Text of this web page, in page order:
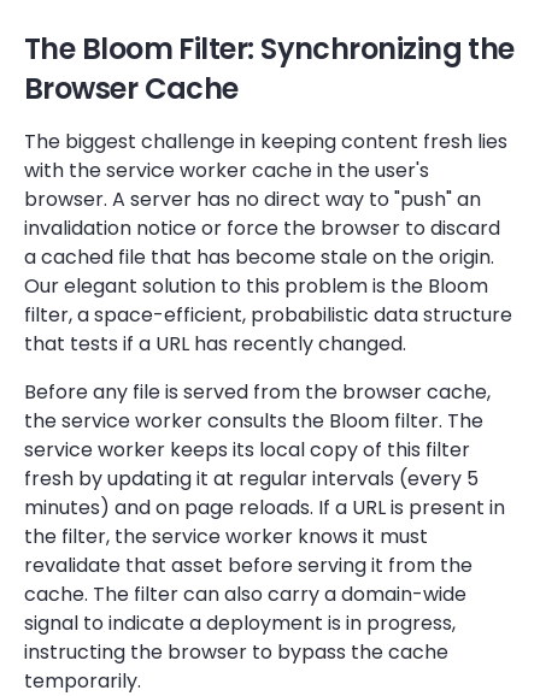
The Bloom Filter: Synchronizing the
Browser Cache
The biggest challenge in keeping content fresh lies
with the service worker cache in the user's
browser. A server has no direct way to "push" an
invalidation notice or force the browser to discard
a cached file that has become stale on the origin.
Our elegant solution to this problem is the Bloom
filter, a space-efficient, probabilistic data structure
that tests if a URL has recently changed.
Before any file is served from the browser cache,
the service worker consults the Bloom filter. The
service worker keeps its local copy of this filter
fresh by updating it at regular intervals (every 5
minutes) and on page reloads. If a URL is present in
the filter, the service worker knows it must
revalidate that asset before serving it from the
cache. The filter can also carry a domain-wide
signal to indicate a deployment is in progress,
instructing the browser to bypass the cache
temporarily.